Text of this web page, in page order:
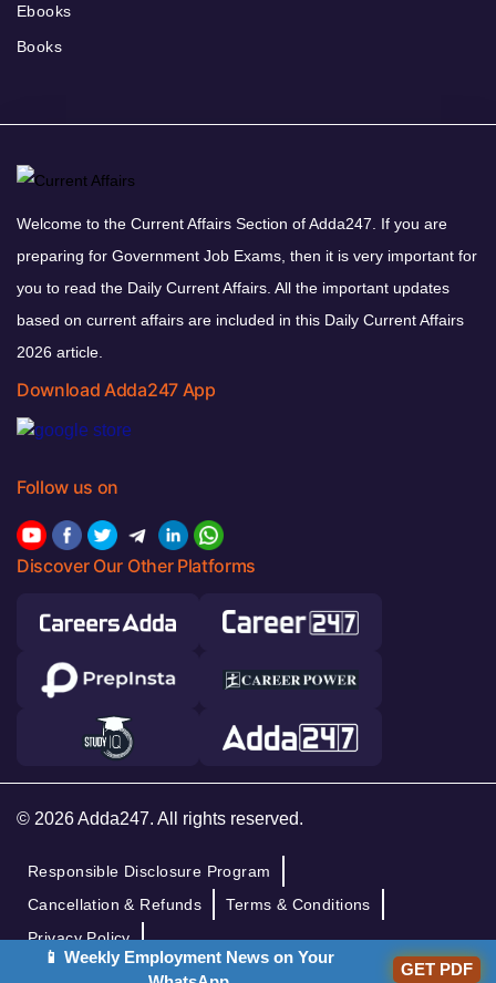
Ebooks
Books
Welcome to the Current Affairs Section of Adda247. If you are
preparing for Government Job Exams, then it is very important for
you to read the Daily Current Affairs. All the important updates
based on current affairs are included in this Daily Current Affairs
2026 article.
Download Adda247 App
Follow us on
Discover Our Other Platforms
© 2026 Adda247. All rights reserved.
Responsible Disclosure Program
Cancellation & Refunds
Terms & Conditions
Privacy Policy
📱 Weekly Employment News on Your
GET PDF